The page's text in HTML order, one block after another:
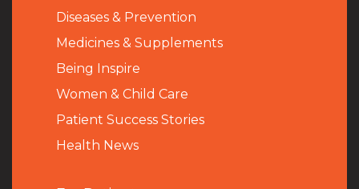
Diseases & Prevention
Medicines & Supplements
Being Inspire
Women & Child Care
Patient Success Stories
Health News